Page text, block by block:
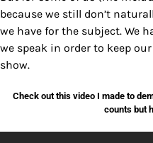
because we still don’t
we have for the subject. We
we speak in order to keep
show.
Check out this video I made to
counts but